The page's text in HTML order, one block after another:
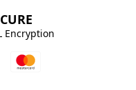
Encryption